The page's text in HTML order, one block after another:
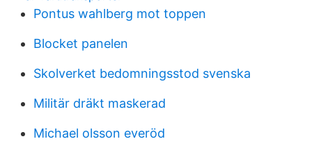
Pontus wahlberg mot toppen
Blocket panelen
Skolverket bedomningsstod svenska
Militär dräkt maskerad
Michael olsson everöd